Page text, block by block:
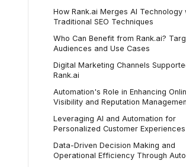
How Rank.ai Merges AI Technology
Traditional SEO Techniques
Who Can Benefit from Rank.ai?
Audiences and Use Cases
Digital Marketing Channels
Rank.ai
Automation's Role in Enhancing
Visibility and Reputation
Leveraging AI and Automation for
Personalized Customer Experiences
Data-Driven Decision Making and
Operational Efficiency Through